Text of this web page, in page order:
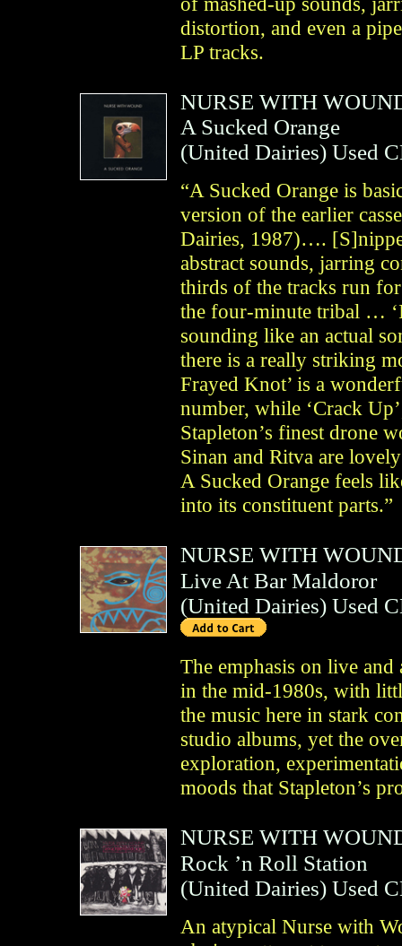
distortion, and even a
LP tracks.
NURSE WITH
A Sucked Orange
(United Dairies) Used
“A Sucked Orange is
version of the earlier
Dairies, 1987)….
abstract sounds, jarring
thirds of the tracks run
the four-minute tribal …
sounding like an actual
there is a really striking
Frayed Knot’ is a
number, while ‘Crack
Stapleton’s finest drone
Sinan and Ritva are
A Sucked Orange feels
into its constituent parts.”
NURSE WITH
Live At Bar Maldoror
(United Dairies) Used
The emphasis on live
in the mid-1980s, with
the music here in stark
studio albums, yet the
exploration,
moods that Stapleton’s
NURSE WITH
Rock ’n Roll Station
(United Dairies) Used
An atypical Nurse with